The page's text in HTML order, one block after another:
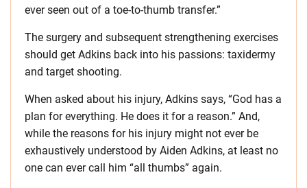
ever seen out of a toe-to-thumb transfer.”
The surgery and subsequent strengthening exercises
should get Adkins back into his passions: taxidermy
and target shooting.
When asked about his injury, Adkins says, “God has a
plan for everything. He does it for a reason.” And,
while the reasons for his injury might not ever be
exhaustively understood by Aiden Adkins, at least no
one can ever call him “all thumbs” again.